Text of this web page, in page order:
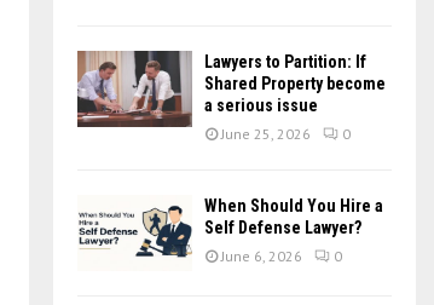
H
Lawyers to Partition: If
Shared Property become
a serious issue
June 25, 2026 0
When Should You Hire a
Self Defense Lawyer?
June 6, 2026 0